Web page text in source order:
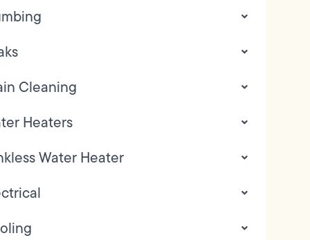
Cleaning
Heaters
Water Heater